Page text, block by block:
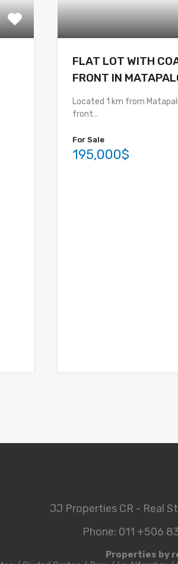
FLAT LOT WITH
FRONT IN
Located 1 km from
front…
For Sale
195,000$
JJ Properties CR - Real
Phone: 011 +506
Properties by